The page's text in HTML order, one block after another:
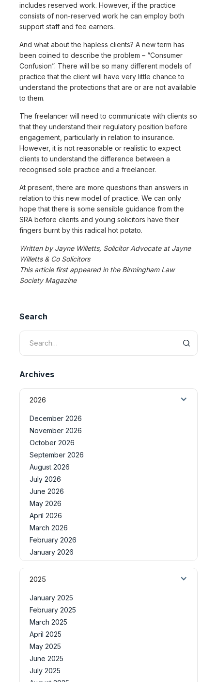
includes reserved work. However, if the practice
consists of non-reserved work he can employ both
support staff and fee earners.
And what about the hapless clients? A new term has
been coined to describe the problem – “Consumer
Confusion”. There will be so many different models of
practice that the client will have very little chance to
understand the protections that are or are not available
to them.
The freelancer will need to communicate with clients so
that they understand their regulatory position before
engagement, particularly in relation to insurance.
However, it is not reasonable or realistic to expect
clients to understand the difference between a
recognised sole practice and a freelancer.
At present, there are more questions than answers in
relation to this new model of practice. We can only
hope that there is some sensible guidance from the
SRA before clients and young solicitors have their
fingers burnt by this radical hot potato.
Written by Jayne Willetts, Solicitor Advocate at Jayne
Willetts & Co Solicitors
This article first appeared in the Birmingham Law
Society Magazine
Search
Archives
2026
December 2026
November 2026
October 2026
September 2026
August 2026
July 2026
June 2026
May 2026
April 2026
March 2026
February 2026
January 2026
2025
January 2025
February 2025
March 2025
April 2025
May 2025
June 2025
July 2025